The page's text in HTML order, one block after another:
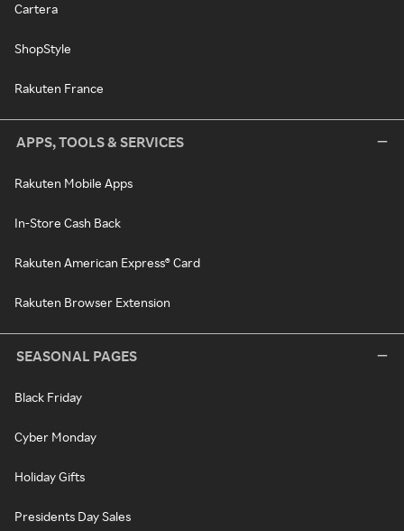
Cartera
ShopStyle
Rakuten France
APPS, TOOLS & SERVICES
Rakuten Mobile Apps
In-Store Cash Back
Rakuten American Express® Card
Rakuten Browser Extension
SEASONAL PAGES
Black Friday
Cyber Monday
Holiday Gifts
Presidents Day Sales